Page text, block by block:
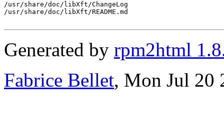
/usr/share/doc/libXft/ChangeLog
/usr/share/doc/libXft/README.md
Generated by rpm2html
Fabrice Bellet, Mon Jul 20